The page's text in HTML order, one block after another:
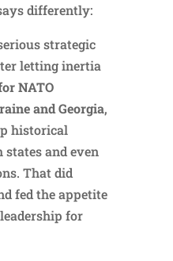
differently:
strategic
letting inertia
NATO
and Georgia,
historical
and even
That did
fed the appetite
for